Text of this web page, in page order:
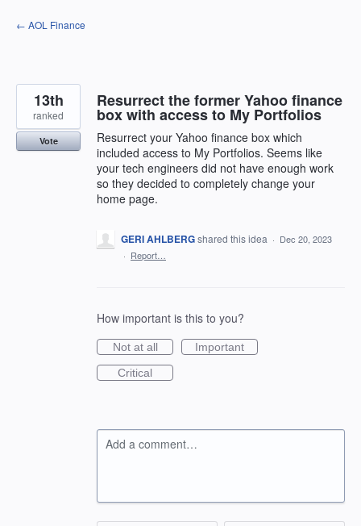
Skip
to
← AOL Finance
Resurrect the former Yahoo finance
box with access to My Portfolios
Resurrect your Yahoo finance box which
included access to My Portfolios. Seems like
your tech engineers did not have enough work
so they decided to completely change your
home page.
13th
ranked
Vote
GERI AHLBERGshared this idea · Dec 20, 2023
· Report…
How important is this to you?
Not at all
Important
Critical
Add a comment…